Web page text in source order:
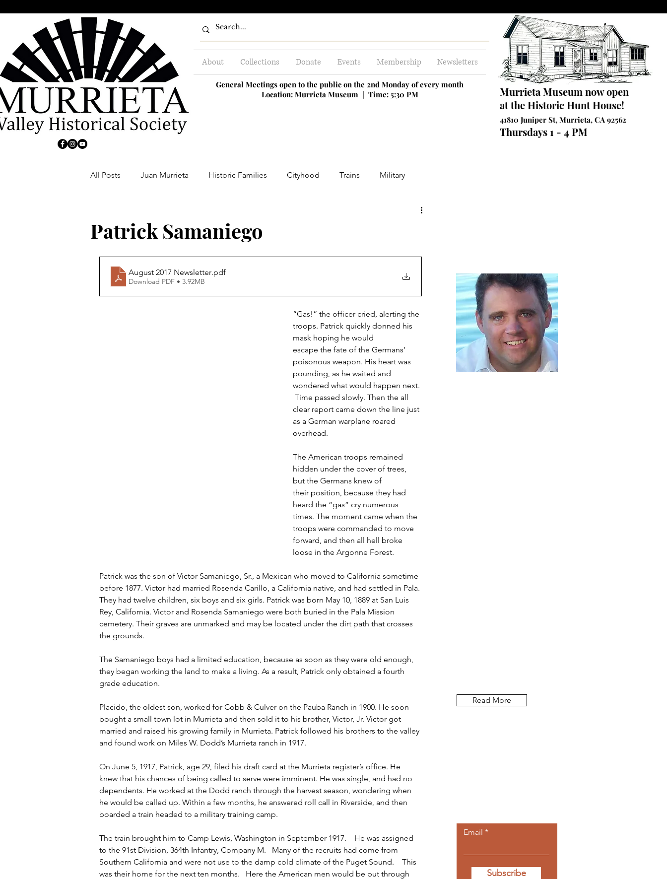
About Collections Donate Events Membership Newsletters
General Meetings open to the public on the 2nd Monday of every month
Location: Murrieta Museum | Time: 5:30 PM
Murrieta Museum now open
at the Historic Hunt House!
41810 Juniper St, Murrieta, CA 92562
Thursdays 1 - 4 PM
All Posts Juan Murrieta Historic Families Cityhood Trains Military
Patrick Samaniego
August 2017 Newsletter.pdf
Download PDF • 3.92MB
“Gas!” the officer cried, alerting the
troops. Patrick quickly donned his
mask hoping he would
escape the fate of the Germans’
poisonous weapon. His heart was
pounding, as he waited and
wondered what would happen next.
Time passed slowly. Then the all
clear report came down the line just
as a German warplane roared
overhead.
The American troops remained
hidden under the cover of trees,
but the Germans knew of
their position, because they had
heard the “gas” cry numerous
times. The moment came when the
troops were commanded to move
forward, and then all hell broke
loose in the Argonne Forest.
Patrick was the son of Victor Samaniego, Sr., a Mexican who moved to California sometime
before 1877. Victor had married Rosenda Carillo, a California native, and had settled in Pala.
They had twelve children, six boys and six girls. Patrick was born May 10, 1889 at San Luis
Rey, California. Victor and Rosenda Samaniego were both buried in the Pala Mission
cemetery. Their graves are unmarked and may be located under the dirt path that crosses
the grounds.
The Samaniego boys had a limited education, because as soon as they were old enough,
they began working the land to make a living. As a result, Patrick only obtained a fourth
grade education.
Placido, the oldest son, worked for Cobb & Culver on the Pauba Ranch in 1900. He soon
bought a small town lot in Murrieta and then sold it to his brother, Victor, Jr. Victor got
married and raised his growing family in Murrieta. Patrick followed his brothers to the valley
and found work on Miles W. Dodd’s Murrieta ranch in 1917.
On June 5, 1917, Patrick, age 29, filed his draft card at the Murrieta register’s office. He
knew that his chances of being called to serve were imminent. He was single, and had no
dependents. He worked at the Dodd ranch through the harvest season, wondering when
he would be called up. Within a few months, he answered roll call in Riverside, and then
boarded a train headed to a military training camp.
The train brought him to Camp Lewis, Washington in September 1917.    He was assigned
to the 91st Division, 364th Infantry, Company M.   Many of the recruits had come from
Southern California and were not use to the damp cold climate of the Puget Sound.    This
was their home for the next ten months.   Here the American men would be put through
Read More
Email
Subscribe